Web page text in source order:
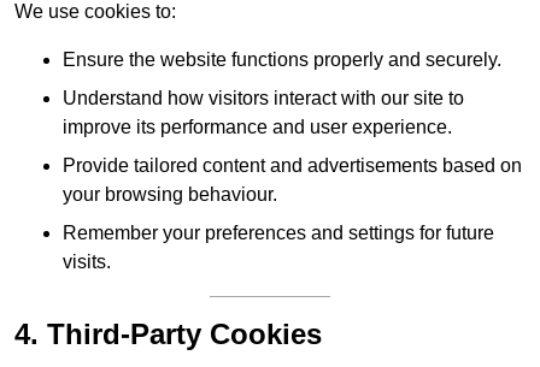
We use cookies to:
Ensure the website functions properly and securely.
Understand how visitors interact with our site to
improve its performance and user experience.
Provide tailored content and advertisements based on
your browsing behaviour.
Remember your preferences and settings for future
visits.
4. Third-Party Cookies